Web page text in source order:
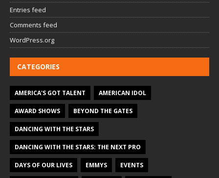
Entries feed
Comments feed
WordPress.org
CATEGORIES
AMERICA'S GOT TALENT AMERICAN IDOL
AWARD SHOWS BEYOND THE GATES
DANCING WITH THE STARS
DANCING WITH THE STARS: THE NEXT PRO
DAYS OF OUR LIVES EMMYS EVENTS